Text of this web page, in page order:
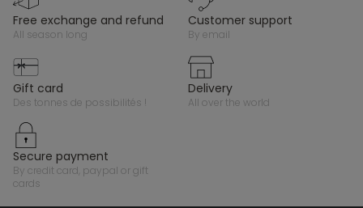
free exchange and refund
all season long
customer support
by email
gift card
des tonnes de possibilités !
delivery
all over the world
secure payment
by credit card, paypal or gift
cards